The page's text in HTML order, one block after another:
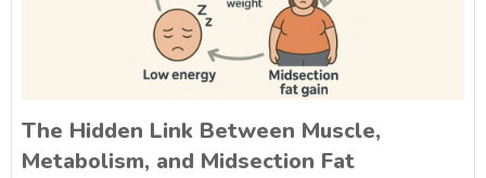
The Hidden Link Between Muscle,
Metabolism, and Midsection Fat